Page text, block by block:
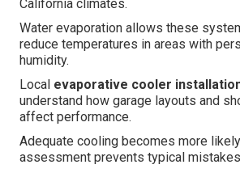
California climates.
Water evaporation allows these
reduce temperatures in areas with
humidity.
Local evaporative cooler
understand how garage layouts and
affect performance.
Adequate cooling becomes more
assessment prevents typical